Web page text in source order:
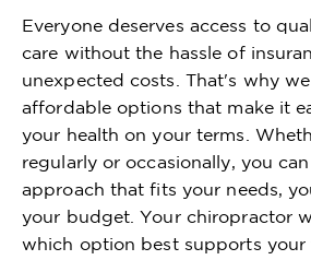
Everyone deserves access to
care without the hassle of
unexpected costs. That's why
affordable options that make it
your health on your terms.
regularly or occasionally, you
approach that fits your needs,
your budget. Your chiropractor
which option best supports your